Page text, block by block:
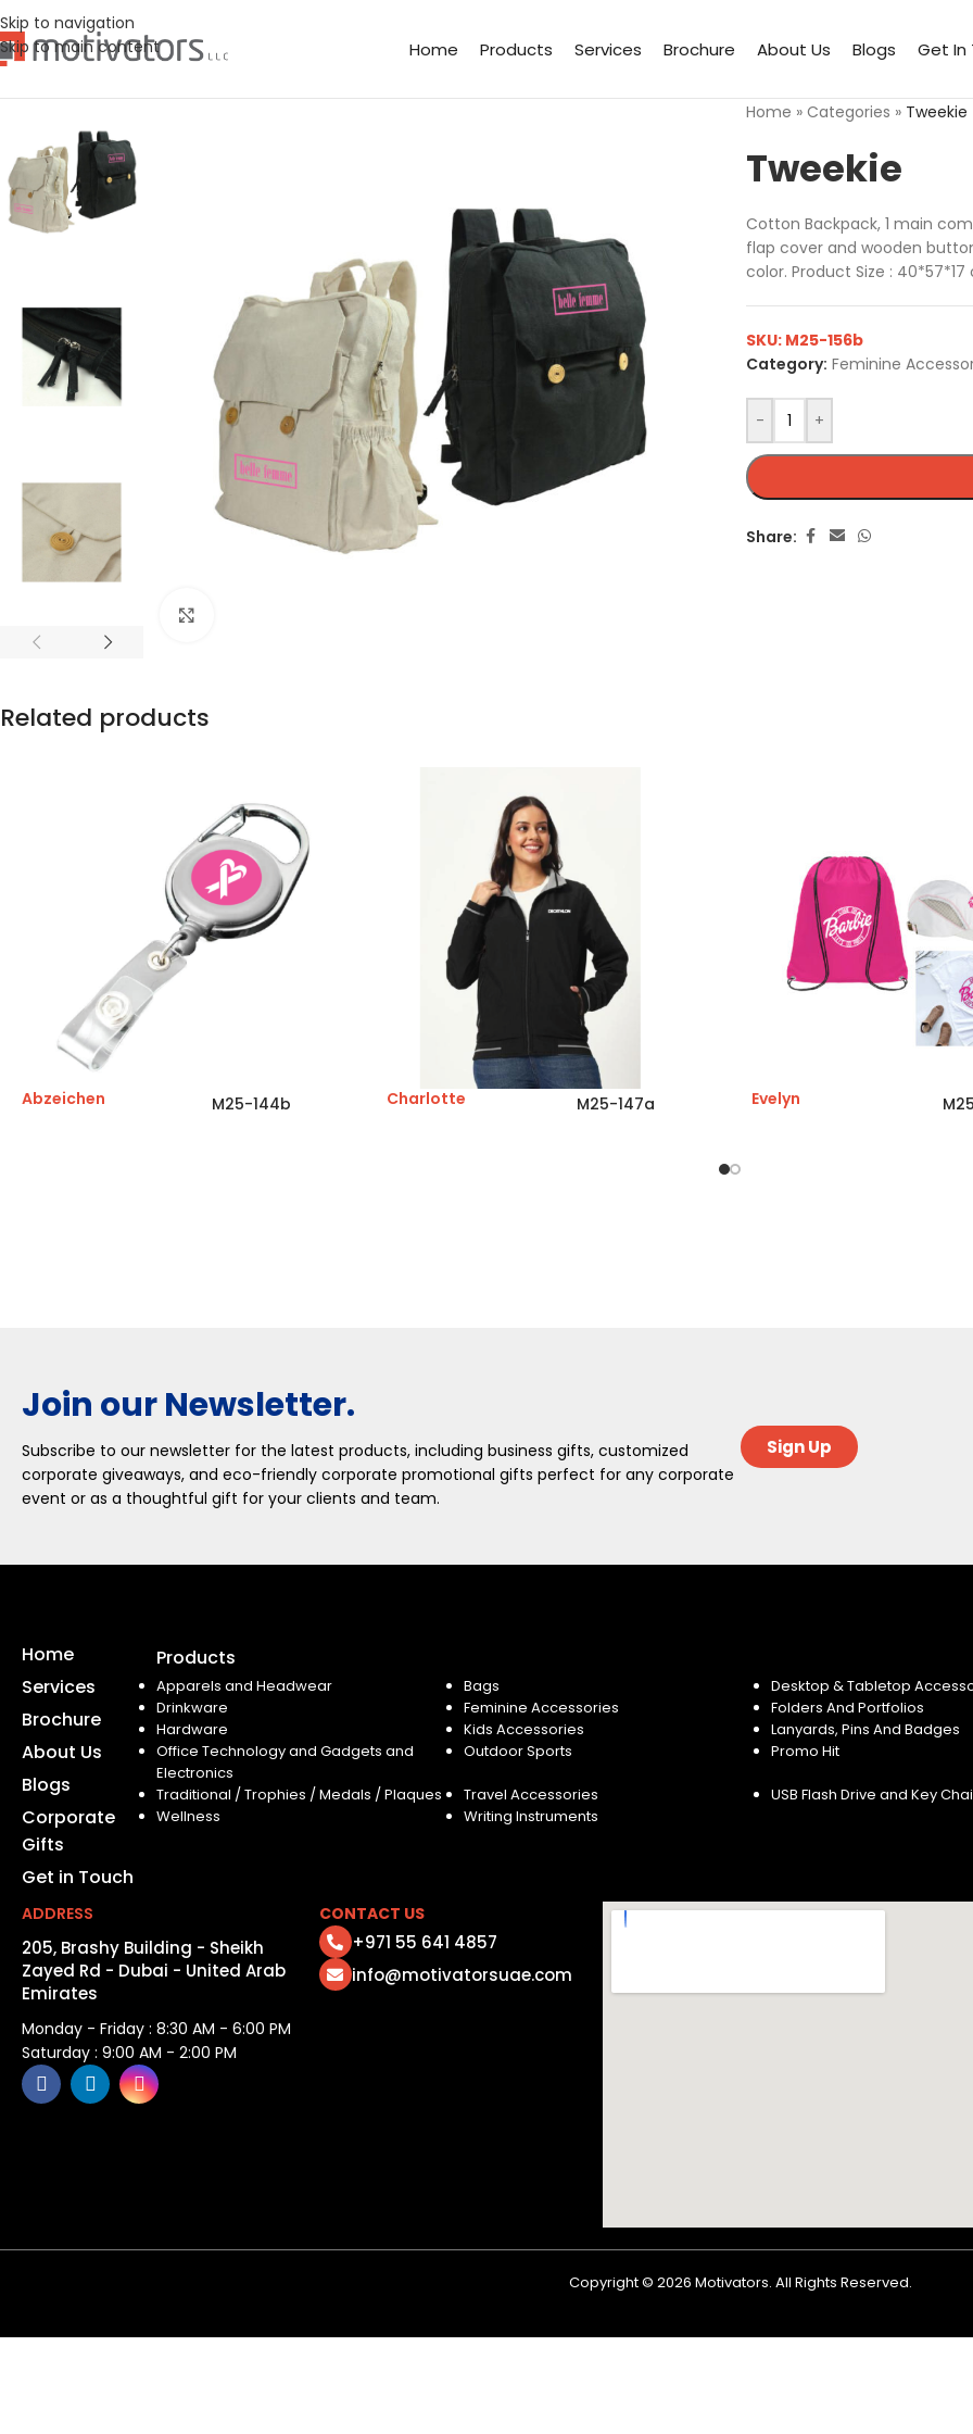
Skip to navigation
Skip to main content
Home Products Services Brochure About Us Blogs Get In
Home » Categories » Tweekie
Tweekie
Cotton Backpack, 1 main
flap cover and wooden
color. Product Size : 40*57*17
- +
SKU: M25-156b
Category: Feminine
Share:
Related products
Abzeichen M25-144b Charlotte M25-147a Evelyn
Join our Newsletter.
Subscribe to our newsletter for the latest products, including business gifts, customized
corporate giveaways, and eco-friendly corporate promotional gifts perfect for any corporate
event or as a thoughtful gift for your clients and team.
Sign Up
Home
Services
Brochure
About Us
Blogs
Corporate
Gifts
Get in Touch
Products
Apparels and Headwear Bags Desktop & Tabletop
Drinkware
Feminine Accessories Folders And Portfolios
Hardware
Kids Accessories Lanyards, Pins And Badges
Office Technology and Gadgets and
Electronics
Outdoor Sports Promo Hit
Traditional / Trophies / Medals / Plaques Travel Accessories USB Flash Drive and Key
Wellness
Writing Instruments
ADDRESS
205, Brashy Building - Sheikh
Zayed Rd - Dubai - United Arab
Emirates
Monday - Friday : 8:30 AM - 6:00 PM
Saturday : 9:00 AM - 2:00 PM
CONTACT US
+971 55 641 4857
info@motivatorsuae.com
Copyright © 2026 Motivators. All Rights Reserved.